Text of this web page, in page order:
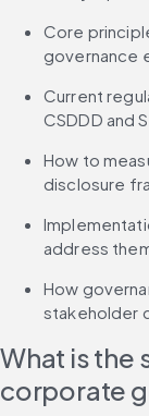
Core
governance
Current
CSDDD and
How to
disclosure
address
How
stakeholder
What is the
corporate